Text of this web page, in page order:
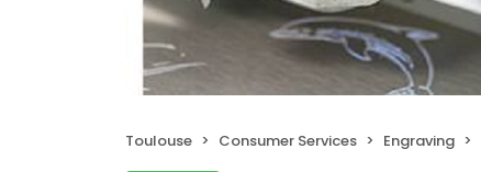
Toulouse Consumer Services Engraving